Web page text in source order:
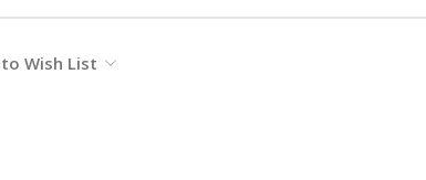
Wish List